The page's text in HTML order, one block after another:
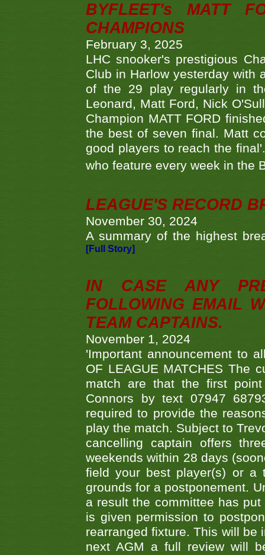
BYFLEET's MATT
CHAMPIONS
February 3, 2025
LHC snooker's prestigious
Club in Harlow yesterday with
of the 29 play regularly in
Leonard, Matt Ford, Nick
Champion MATT FORD
the best of seven final. Matt
good players to reach the
who feature every week in the
LEAGUE'S RECORD
November 30, 2024
A summary of the highest
[Full Story]
IN CASE ANY
FOLLOWING EMAIL
TEAM CAPTAINS.
November 1, 2024
'Important announcement to
OF LEAGUE MATCHES The
match are that the first
Connors by text 07947
required to provide the
play the match. Subject to
cancelling captain offers
weekends within 28 days
field your best player(s) or a
grounds for a postponement.
a result the committee has
is given permission to
rearranged fixture. This will be
next AGM a full review will